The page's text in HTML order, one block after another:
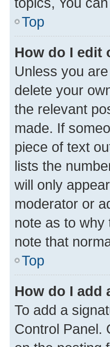
Top
How do I edit
Unless you
delete your
the relevant
made. If
piece of text
lists the
will only
moderator or
note as to why
note that
Top
How do I add
To add a
Control Panel.